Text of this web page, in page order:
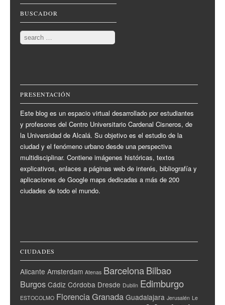
BUSCADOR
Search
PRESENTACIÓN
Este blog es un espacio virtual desarrollado por estudiantes
y profesores del Centro Universitario Cardenal Cisneros, de
la Universidad de Alcalá. Su objetivo es el estudio de la
ciudad y el fenómeno urbano desde una perspectiva
multidisciplinar. Contiene imágenes históricas, textos
explicativos, enlaces a páginas web de interés, bibliografía y
aplicaciones de Google maps dedicadas a más de 200
ciudades de todo el mundo.
CIUDADES
Alicante Amsterdam Atenas BarcelonaBilbao
Burgos Cádiz Córdoba Dresde Dublín Edimburgo
ESTOCOLMO FlorenciaGranada Guadalajara Jerusalén Le